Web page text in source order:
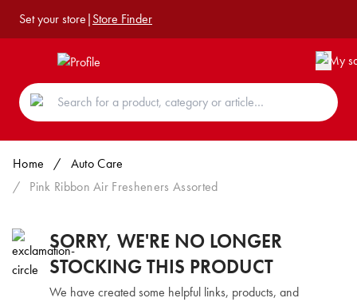
Set your store|Store Finder
Home /
Auto Care
/
Pink Ribbon Air Fresheners Assorted
SORRY, WE'RE NO LONGER
STOCKING THIS PRODUCT
We have created some helpful links, products, and